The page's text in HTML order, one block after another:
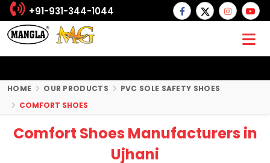
+91-931-344-1044
HOME OUR PRODUCTS
PVC SOLE SAFETY SHOES
COMFORT SHOES
Comfort Shoes Manufacturers in
Ujhani